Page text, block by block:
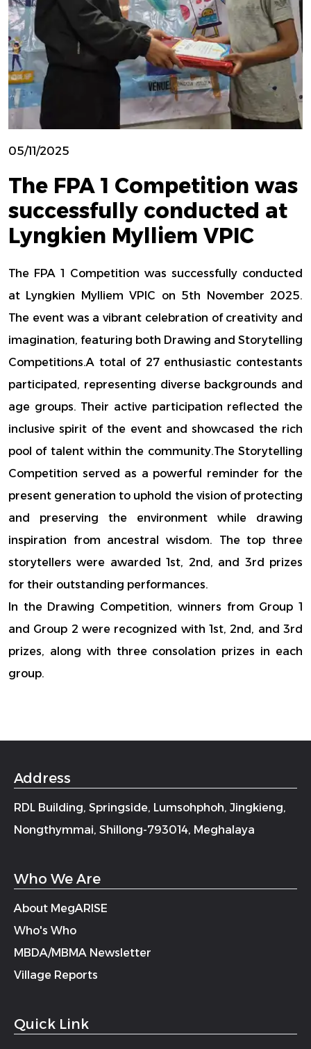
05/11/2025
The FPA 1 Competition was
successfully conducted at
Lyngkien Mylliem VPIC
The FPA 1 Competition was successfully conducted
at Lyngkien Mylliem VPIC on 5th November 2025.
The event was a vibrant celebration of creativity and
imagination, featuring both Drawing and Storytelling
Competitions.A total of 27 enthusiastic contestants
participated, representing diverse backgrounds and
age groups. Their active participation reflected the
inclusive spirit of the event and showcased the rich
pool of talent within the community.The Storytelling
Competition served as a powerful reminder for the
present generation to uphold the vision of protecting
and preserving the environment while drawing
inspiration from ancestral wisdom. The top three
storytellers were awarded 1st, 2nd, and 3rd prizes
for their outstanding performances.
In the Drawing Competition, winners from Group 1
and Group 2 were recognized with 1st, 2nd, and 3rd
prizes, along with three consolation prizes in each
group.
Address
RDL Building, Springside, Lumsohphoh, Jingkieng,
Nongthymmai, Shillong-793014, Meghalaya
Who We Are
About MegARISE
Who's Who
MBDA/MBMA Newsletter
Village Reports
Quick Link